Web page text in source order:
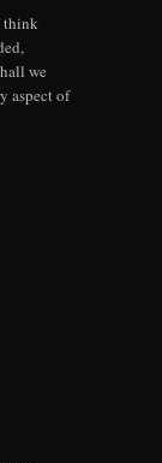
think
we
aspect of